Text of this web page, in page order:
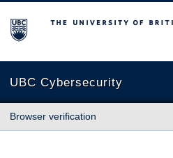
The University of British Columbia
UBC Cybersecurity
Browser verification